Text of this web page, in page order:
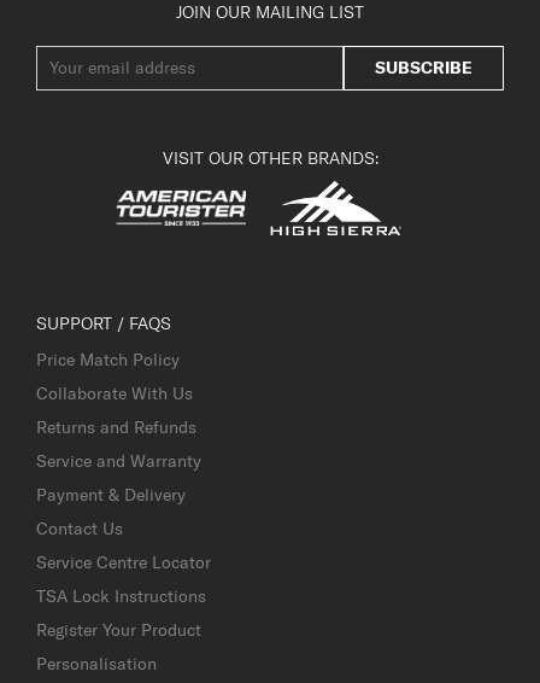
JOIN OUR MAILING LIST
SUBSCRIBE
VISIT OUR OTHER BRANDS:
SUPPORT / FAQS
Price Match Policy
Collaborate With Us
Returns and Refunds
Service and Warranty
Payment & Delivery
Contact Us
Service Centre Locator
TSA Lock Instructions
Register Your Product
Personalisation